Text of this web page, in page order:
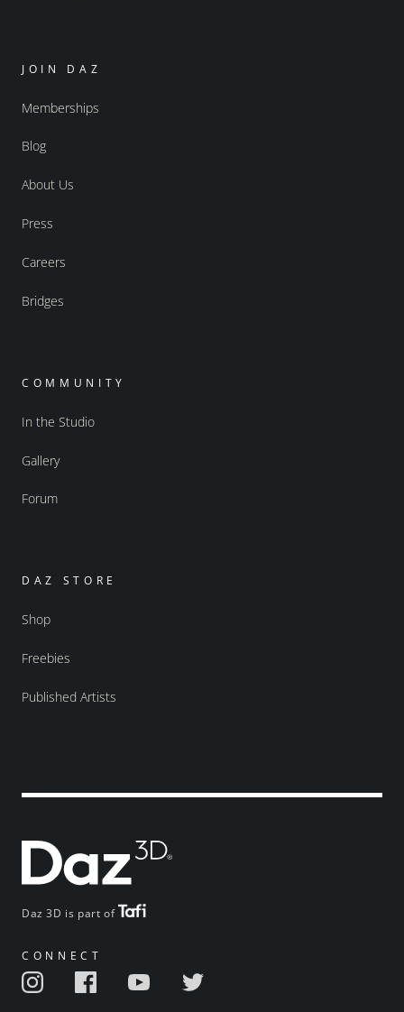
Daz 3D is part of
CONNECT
JOIN DAZ
Memberships
Blog
About Us
Press
Careers
Bridges
COMMUNITY
In the Studio
Gallery
Forum
DAZ STORE
Shop
Freebies
Published Artists